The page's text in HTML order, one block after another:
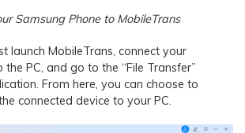
Samsung Phone to MobileTrans
launch MobileTrans, connect your
PC, and go to the “File Transfer”
From here, you can choose to
connected device to your PC.